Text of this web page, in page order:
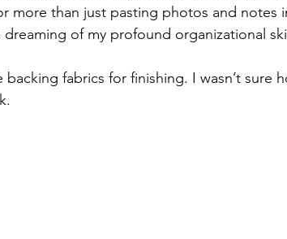
more than just pasting photos and notes
dreaming of my profound organizational
backing fabrics for finishing. I wasn’t sure